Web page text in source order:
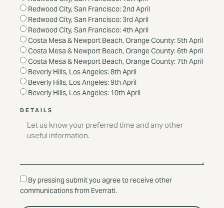
Redwood City, San Francisco: 2nd April
Redwood City, San Francisco: 3rd April
Redwood City, San Francisco: 4th April
Costa Mesa & Newport Beach, Orange County: 5th April
Costa Mesa & Newport Beach, Orange County: 6th April
Costa Mesa & Newport Beach, Orange County: 7th April
Beverly Hills, Los Angeles: 8th April
Beverly Hills, Los Angeles: 9th April
Beverly Hills, Los Angeles: 10th April
DETAILS
By pressing submit you agree to receive other
communications from Everrati.